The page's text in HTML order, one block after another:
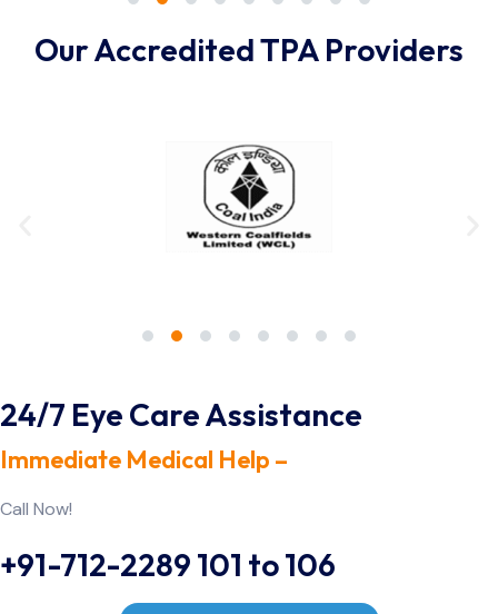
Our Accredited TPA Providers
24/7 Eye Care Assistance
Immediate Medical Help –
Call Now!
+91-712-2289 101 to 106